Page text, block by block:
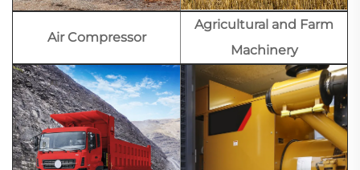
Air Compressor
Agricultural and Farm
Machinery